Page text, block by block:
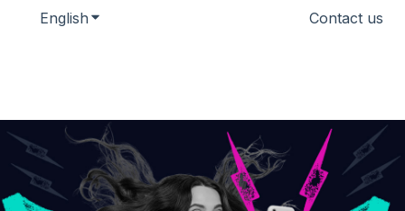
English Show submenu for translations Contact us